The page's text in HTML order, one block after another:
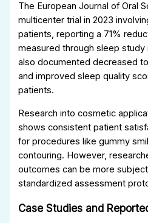
The European Journal of Oral
multicenter trial in 2023
patients, reporting a 71%
measured through sleep
also documented decreased
and improved sleep quality
patients.
Research into cosmetic
shows consistent patient
for procedures like gummy
contouring. However,
outcomes can be more
standardized assessment
Case Studies and